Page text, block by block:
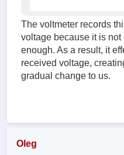
The voltmeter records
voltage because it is
enough. As a result, it
received voltage,
gradual change to us.
Oleg